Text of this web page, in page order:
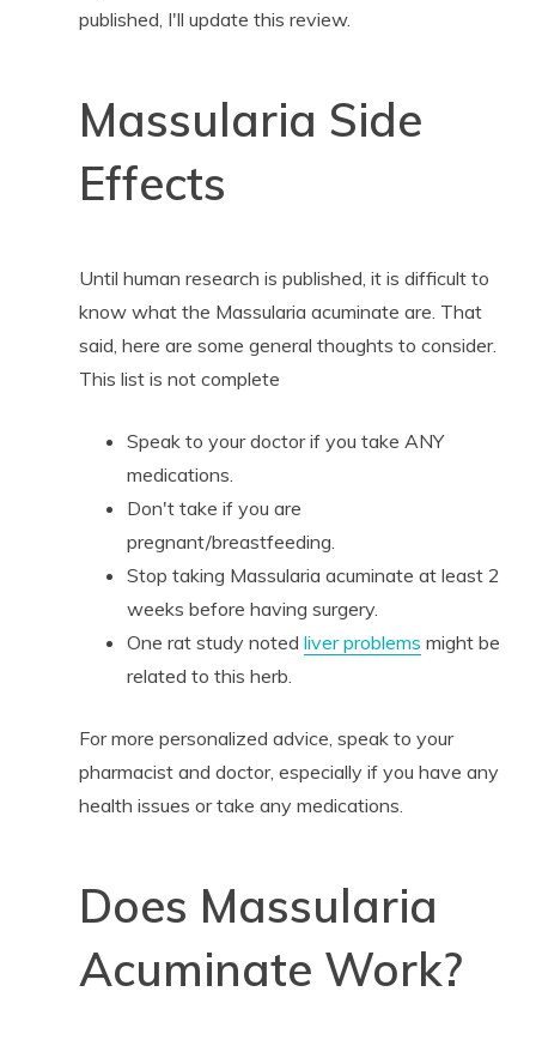
published, I'll update this review.
Massularia Side
Effects
Until human research is published, it is difficult to
know what the Massularia acuminate are. That
said, here are some general thoughts to consider.
This list is not complete
Speak to your doctor if you take ANY
medications.
Don't take if you are
pregnant/breastfeeding.
Stop taking Massularia acuminate at least 2
weeks before having surgery.
One rat study noted liver problems might be
related to this herb.
For more personalized advice, speak to your
pharmacist and doctor, especially if you have any
health issues or take any medications.
Does Massularia
Acuminate Work?